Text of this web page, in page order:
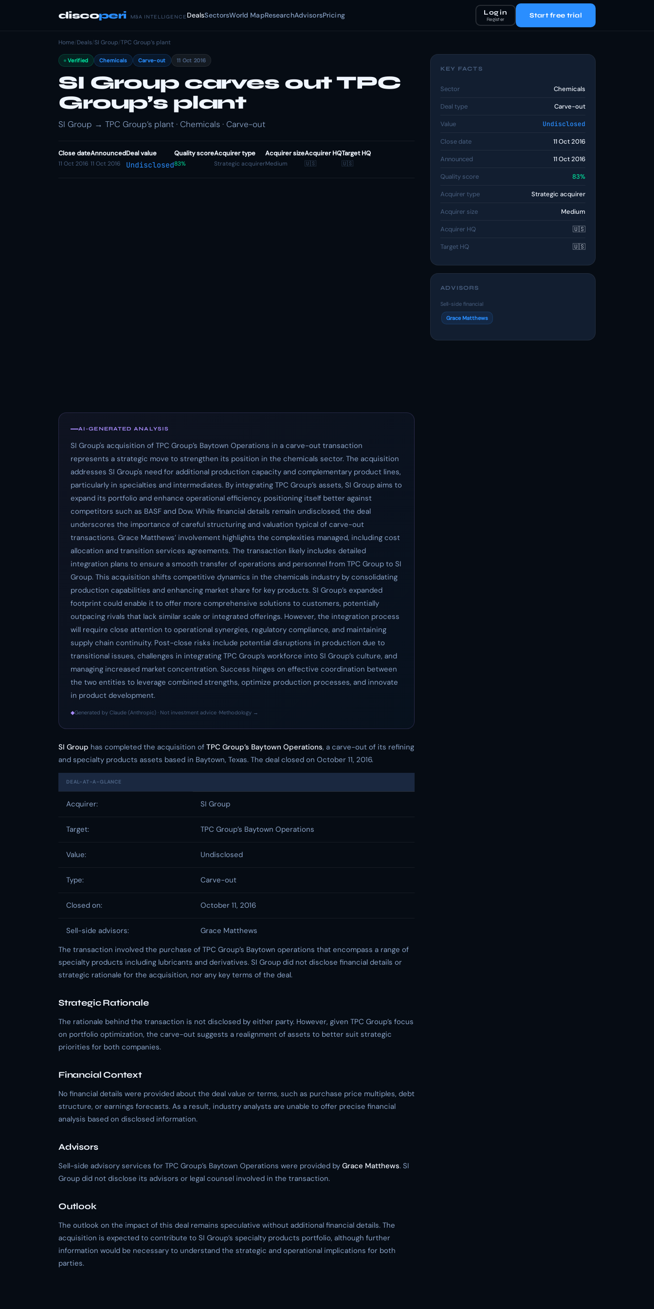
discoperi M&A INTELLIGENCE DealsSectorsWorld MapResearchAdvisorsPricing Log in
Register Start free trial
Home/Deals/SI Group/TPC Group’s plant
Verified Chemicals Carve-out 11 Oct 2016
SI Group carves out TPC
Group’s plant
SI Group → TPC Group’s plant · Chemicals · Carve-out
Close date
11 Oct 2016
Announced
11 Oct 2016
Deal value
Undisclosed
Quality score
83%
Acquirer type
Strategic acquirer
Acquirer size
Medium
Acquirer HQ
🇺🇸
Target HQ
🇺🇸
AI-GENERATED ANALYSIS
SI Group's acquisition of TPC Group’s Baytown Operations in a carve-out transaction
represents a strategic move to strengthen its position in the chemicals sector. The acquisition
addresses SI Group's need for additional production capacity and complementary product lines,
particularly in specialties and intermediates. By integrating TPC Group’s assets, SI Group aims to
expand its portfolio and enhance operational efficiency, positioning itself better against
competitors such as BASF and Dow. While financial details remain undisclosed, the deal
underscores the importance of careful structuring and valuation typical of carve-out
transactions. Grace Matthews’ involvement highlights the complexities managed, including cost
allocation and transition services agreements. The transaction likely includes detailed
integration plans to ensure a smooth transfer of operations and personnel from TPC Group to SI
Group. This acquisition shifts competitive dynamics in the chemicals industry by consolidating
production capabilities and enhancing market share for key products. SI Group’s expanded
footprint could enable it to offer more comprehensive solutions to customers, potentially
outpacing rivals that lack similar scale or integrated offerings. However, the integration process
will require close attention to operational synergies, regulatory compliance, and maintaining
supply chain continuity. Post-close risks include potential disruptions in production due to
transitional issues, challenges in integrating TPC Group’s workforce into SI Group’s culture, and
managing increased market concentration. Success hinges on effective coordination between
the two entities to leverage combined strengths, optimize production processes, and innovate
in product development.
◆Generated by Claude (Anthropic) · Not investment advice ·Methodology →
SI Group has completed the acquisition of TPC Group’s Baytown Operations, a carve-out of its refining
and specialty products assets based in Baytown, Texas. The deal closed on October 11, 2016.
DEAL-AT-A-GLANCE
Acquirer: SI Group
Target: TPC Group’s Baytown Operations
Value: Undisclosed
Type: Carve-out
Closed on: October 11, 2016
Sell-side advisors:
Grace Matthews
The transaction involved the purchase of TPC Group’s Baytown operations that encompass a range of
specialty products including lubricants and derivatives. SI Group did not disclose financial details or
strategic rationale for the acquisition, nor any key terms of the deal.
Strategic Rationale
The rationale behind the transaction is not disclosed by either party. However, given TPC Group’s focus
on portfolio optimization, the carve-out suggests a realignment of assets to better suit strategic
priorities for both companies.
Financial Context
No financial details were provided about the deal value or terms, such as purchase price multiples, debt
structure, or earnings forecasts. As a result, industry analysts are unable to offer precise financial
analysis based on disclosed information.
Advisors
Sell-side advisory services for TPC Group’s Baytown Operations were provided by Grace Matthews. SI
Group did not disclose its advisors or legal counsel involved in the transaction.
Outlook
The outlook on the impact of this deal remains speculative without additional financial details. The
acquisition is expected to contribute to SI Group’s specialty products portfolio, although further
information would be necessary to understand the strategic and operational implications for both
parties.
KEY FACTS
Sector Chemicals
Deal type Carve-out
Value Undisclosed
Close date 11 Oct 2016
Announced 11 Oct 2016
Quality score 83%
Acquirer type Strategic acquirer
Acquirer size Medium
Acquirer HQ 🇺🇸
Target HQ 🇺🇸
ADVISORS
Sell-side financial
Grace Matthews